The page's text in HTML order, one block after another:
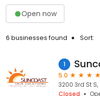
Open now
6 businesses found Sort:
1
5.0
3200 3rd St
Closed